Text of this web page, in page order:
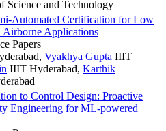
Science and Technology
Automated Certification for Low
Applications
Papers
, Vyakhya Gupta IIIT
IIIT Hyderabad, Karthik
to Control Design: Proactive
Engineering for ML-powered